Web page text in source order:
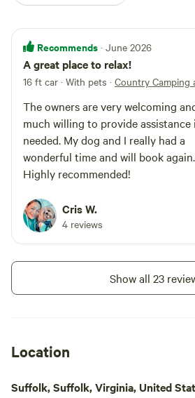
Recommends · June 2026
A great place to relax!
16 ft car · With pets · Country Camping
The owners are very welcoming
much willing to provide assistance
needed. My dog and I really had a
wonderful time and will book again.
Highly recommended!
Cris W.
4 reviews
Show all 23
Location
Suffolk, Suffolk, Virginia, United